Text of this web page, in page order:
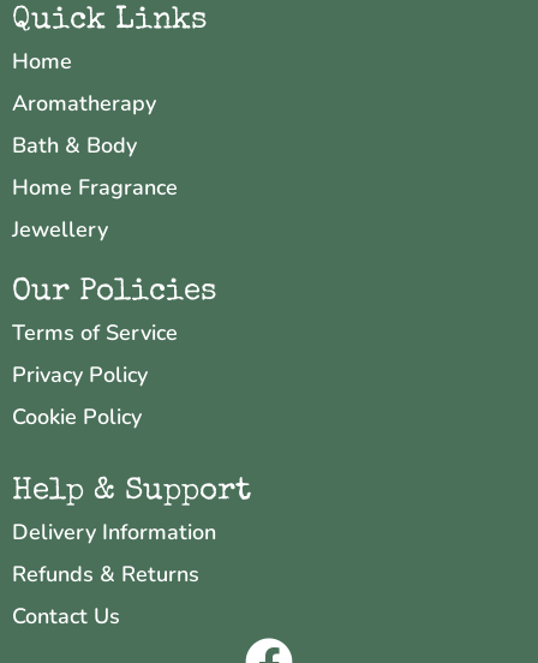
Quick Links
Home
Aromatherapy
Bath & Body
Home Fragrance
Jewellery
Our Policies
Terms of Service
Privacy Policy
Cookie Policy
Help & Support
Delivery Information
Refunds & Returns
Contact Us